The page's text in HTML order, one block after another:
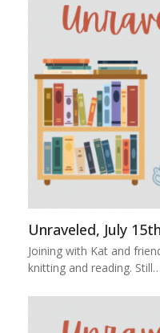
Unraveled, July
Joining with Kat and
knitting and reading. Still…